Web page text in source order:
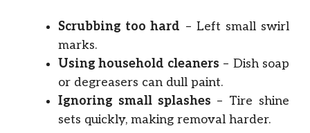
Scrubbing too hard – Left small swirl
marks.
Using household cleaners – Dish soap
or degreasers can dull paint.
Ignoring small splashes – Tire shine
sets quickly, making removal harder.